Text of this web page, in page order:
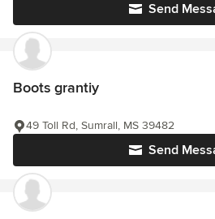
Send
Boots grantiy
Send
49 Toll Rd, Sumrall, MS 39482